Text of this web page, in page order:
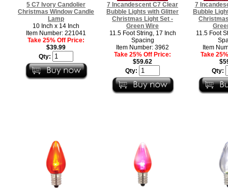
5 C7 Ivory Candolier
Christmas Window Candle
Lamp
10 Inch x 14 Inch
Item Number: 221041
Take 25% Off Price:
$39.99
Qty:
7 Incandescent C7 Clear
Bubble Lights with Glitter
Christmas Light Set -
Green Wire
11.5 Foot String, 17 Inch
Spacing
Item Number: 3962
Take 25% Off Price:
$59.62
Qty:
7
Bubble
11.5 Foot
Item
Take
Qty: